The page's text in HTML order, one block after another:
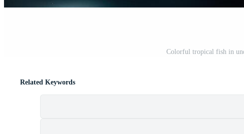
Colorful tropical fish in
Related Keywords